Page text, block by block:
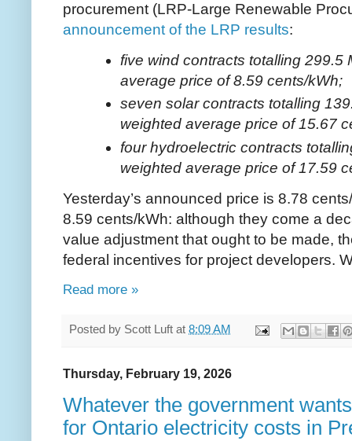
procurement (LRP-Large Renewable
announcement of the LRP results:
five wind contracts totalling 299.5
average price of 8.59 cents/kWh;
seven solar contracts totalling
weighted average price of 15.67
four hydroelectric contracts
weighted average price of 17.59
Yesterday’s announced price is 8.78
8.59 cents/kWh: although they come a
value adjustment that ought to be made,
federal incentives for project developers.
Read more »
Posted by Scott Luft at 8:09 AM
Thursday, February 19, 2026
Whatever the government
for Ontario electricity costs in